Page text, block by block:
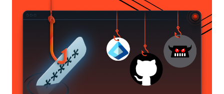
has been found encrypting Linux machines, making them
unbootable with data permanently lost. What is KillDisk? KillDisk is
sabotage companies by randomly deleting files from the computers.
KillDisk is the same component associated with the Black Energy
2015, cutting power for thousands of people. But according to ESET
security researchers, the nasty KillDisk disk wiper malware is back